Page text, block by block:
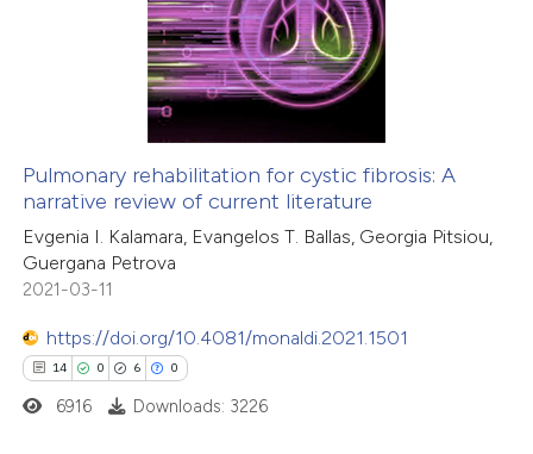
been cited by providing the
of the citation, a
describing whether
mentions, or contrasts
claim, and a label
in which section the
how this article has been
atscite.ai
shows how a scientific paper
been cited by providing the
of the citation, a
describing whether
Pulmonary rehabilitation for cystic fibrosis: A
narrative review of current literature
Evgenia I. Kalamara, Evangelos T. Ballas, Georgia Pitsiou,
Guergana Petrova
2021-03-11
https://doi.org/10.4081/monaldi.2021.1501
14 0 6 0
6916 Downloads: 3226